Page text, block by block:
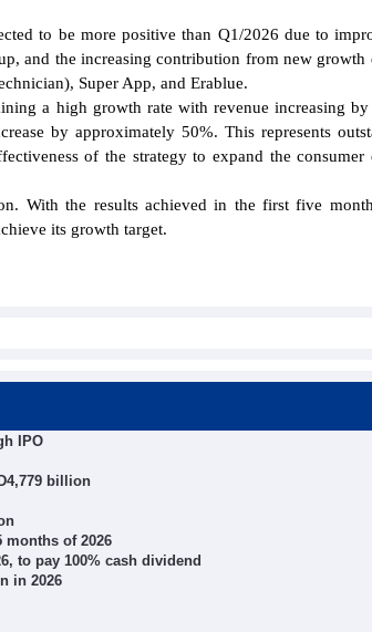
to be more positive than Q1/2026 due to
and the increasing contribution from new growth
Super App, and Erablue.
a high growth rate with revenue increasing
by approximately 50%. This represents
of the strategy to expand the consumer
With the results achieved in the first five
its growth target.
IPO
billion
months of 2026
to pay 100% cash dividend
in 2026